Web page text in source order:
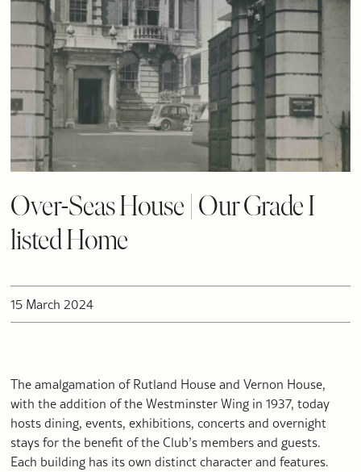
Over-Seas House | Our Grade I
listed Home
15 March 2024
The amalgamation of Rutland House and Vernon House,
with the addition of the Westminster Wing in 1937, today
hosts dining, events, exhibitions, concerts and overnight
stays for the benefit of the Club’s members and guests.
Each building has its own distinct character and features.